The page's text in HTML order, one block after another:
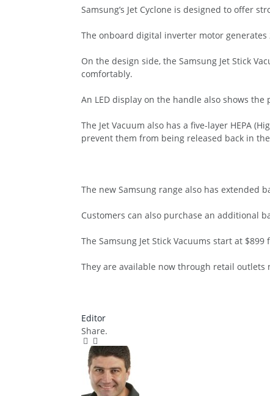
Samsung’s Jet Cyclone is designed to offer
The onboard digital inverter motor
On the design side, the Samsung Jet Stick
comfortably.
An LED display on the handle also shows
The Jet Vacuum also has a five-layer HEPA
prevent them from being released back in
The new Samsung range also has
Customers can also purchase an additional
The Samsung Jet Stick Vacuums start at
They are available now through retail
Editor
Share.
Facebook
Twitter
Pinterest
LinkedIn
Tumblr
Email